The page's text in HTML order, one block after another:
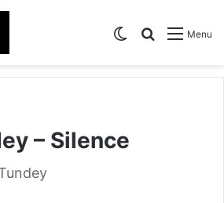
Menu
Search for
Switch skin
– Silence